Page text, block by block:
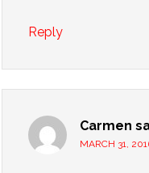
Reply
Carmen
MARCH 31,